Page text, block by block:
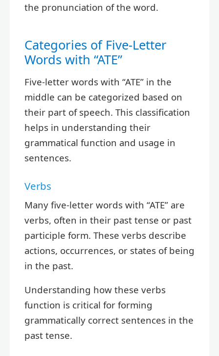
the pronunciation of the word.
Categories of Five-Letter
Words with “ATE”
Five-letter words with “ATE” in the
middle can be categorized based on
their part of speech. This classification
helps in understanding their
grammatical function and usage in
sentences.
Verbs
Many five-letter words with “ATE” are
verbs, often in their past tense or past
participle form. These verbs describe
actions, occurrences, or states of being
in the past.
Understanding how these verbs
function is critical for forming
grammatically correct sentences in the
past tense.